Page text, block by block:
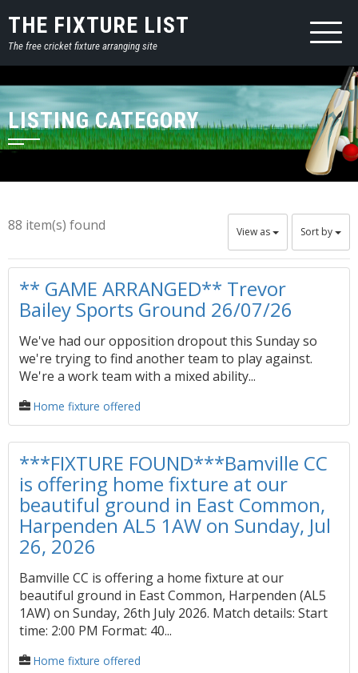
THE FIXTURE LIST
The free cricket fixture arranging site
LISTING CATEGORY
88 item(s) found View as Sort by
** GAME ARRANGED** Trevor
Bailey Sports Ground 26/07/26
We've had our opposition dropout this Sunday so
we're trying to find another team to play against.
We're a work team with a mixed ability...
Home fixture offered
***FIXTURE FOUND***Bamville CC
is offering home fixture at our
beautiful ground in East Common,
Harpenden AL5 1AW on Sunday, Jul
26, 2026
Bamville CC is offering a home fixture at our
beautiful ground in East Common, Harpenden (AL5
1AW) on Sunday, 26th July 2026. Match details: Start
time: 2:00 PM Format: 40...
Home fixture offered